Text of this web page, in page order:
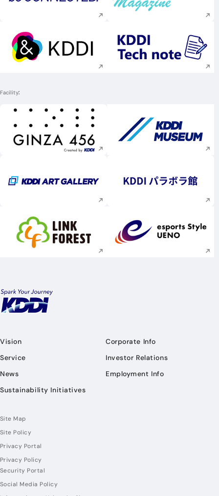
Execute site search Execute site
Facility
Execute site search Execute site
Execute site search Execute site
Execute site search Execute site
Vision
Service
News
Sustainability Initiatives
Corporate Info
Investor Relations
Employment Info
Site Map
Site Policy
Privacy Portal
Privacy Policy
Security Portal
Social Media Policy